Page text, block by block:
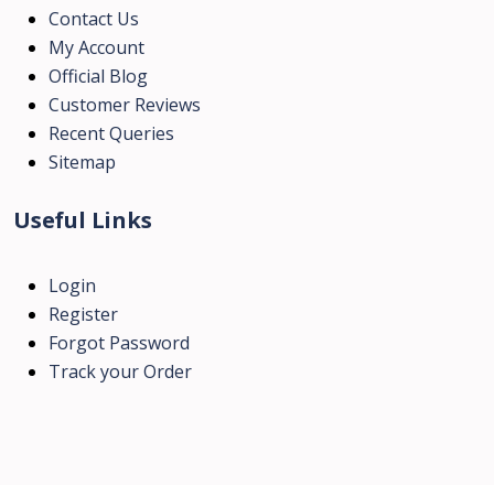
Contact Us
My Account
Official Blog
Customer Reviews
Recent Queries
Sitemap
Useful Links
Login
Register
Forgot Password
Track your Order